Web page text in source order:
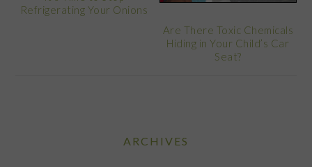
Refrigerating Your Onions
Are There Toxic Chemicals
Hiding in Your Child’s Car
Seat?
ARCHIVES